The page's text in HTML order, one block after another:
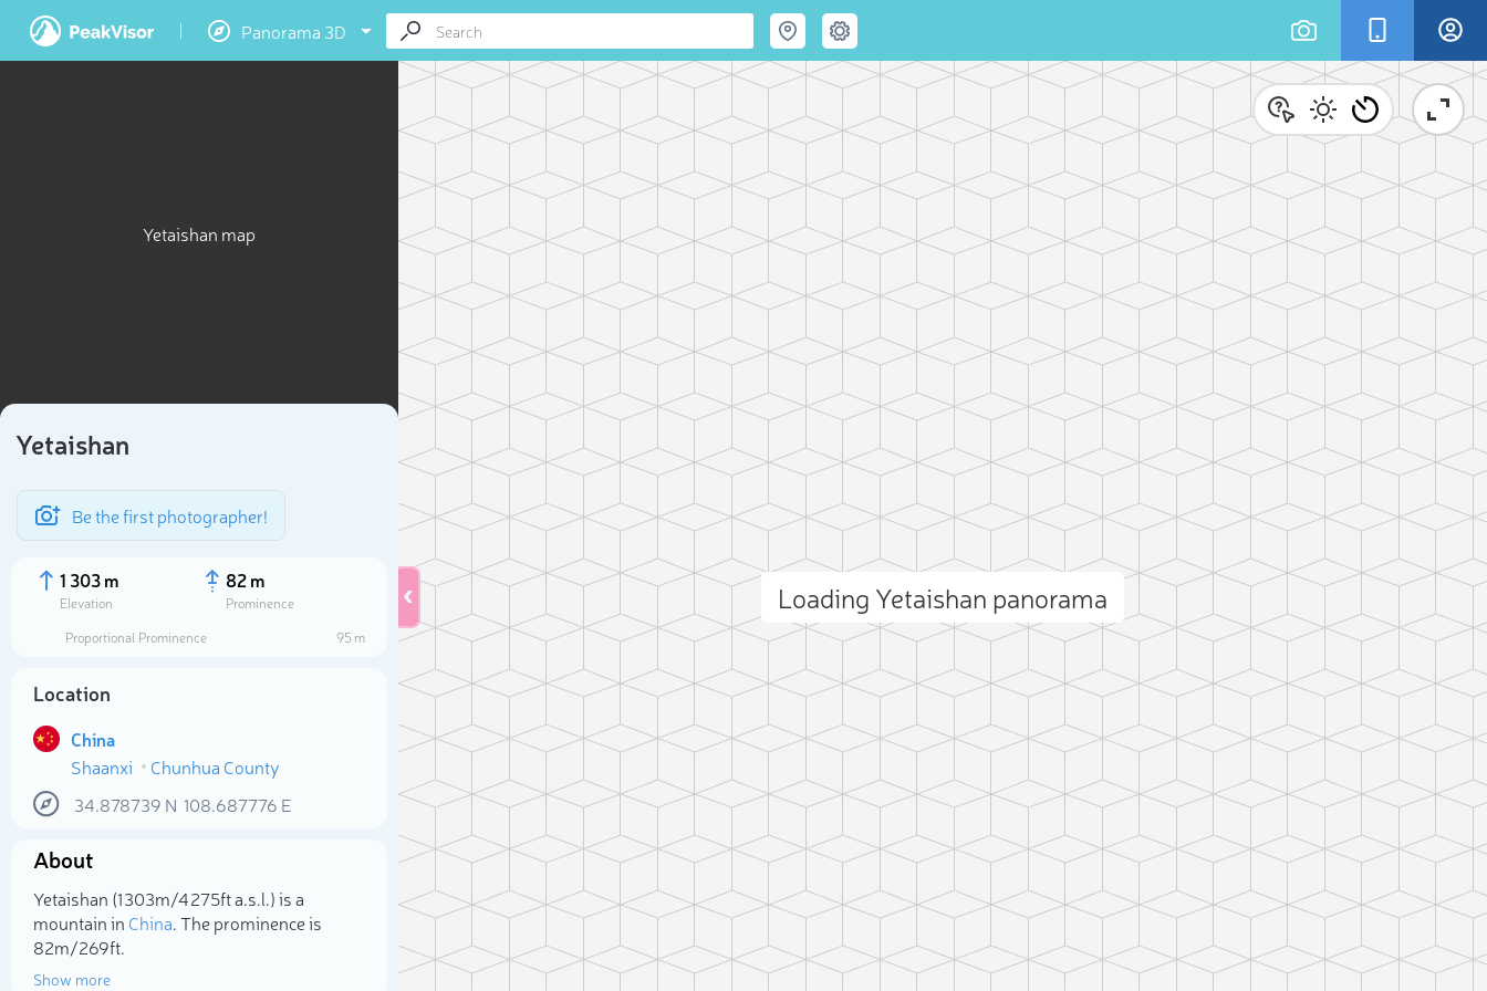
Panorama 3D
Yetaishan map
Yetaishan
Be the first photographer!
1 303 m
Elevation
82 m
Prominence
Proportional Prominence
95 m
Location
China
Shaanxi
Chunhua County
34.878739 N 108.687776 E
About
Yetaishan (1 303m/4 275ft a.s.l.) is a
mountain in China. The prominence is
82m/269ft.
Show more
Loading Yetaishan panorama
Select photo